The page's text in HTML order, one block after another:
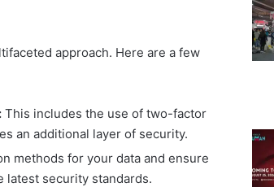
approach. Here are a few
This includes the use of two-factor
an additional layer of security.
methods for your data and ensure
latest security standards.